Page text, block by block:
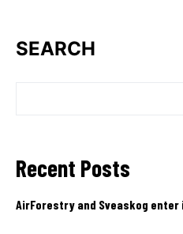
SEARCH
Recent Posts
AirForestry and Sveaskog